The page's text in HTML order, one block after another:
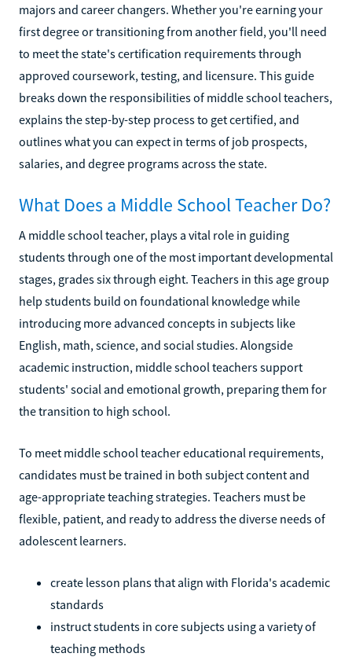
majors and career changers. Whether you're earning your
first degree or transitioning from another field, you'll need
to meet the state's certification requirements through
approved coursework, testing, and licensure. This guide
breaks down the responsibilities of middle school teachers,
explains the step-by-step process to get certified, and
outlines what you can expect in terms of job prospects,
salaries, and degree programs across the state.
What Does a Middle School Teacher Do?
A middle school teacher, plays a vital role in guiding
students through one of the most important developmental
stages, grades six through eight. Teachers in this age group
help students build on foundational knowledge while
introducing more advanced concepts in subjects like
English, math, science, and social studies. Alongside
academic instruction, middle school teachers support
students' social and emotional growth, preparing them for
the transition to high school.
To meet middle school teacher educational requirements,
candidates must be trained in both subject content and
age-appropriate teaching strategies. Teachers must be
flexible, patient, and ready to address the diverse needs of
adolescent learners.
create lesson plans that align with Florida's academic
standards
instruct students in core subjects using a variety of
teaching methods